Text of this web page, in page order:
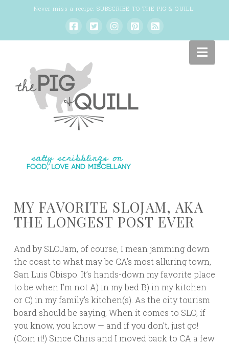
Never miss a recipe: SUBSCRIBE TO THE PIG & QUILL!
MY FAVORITE SLOJAM, AKA
THE LONGEST POST EVER
And by SLOJam, of course, I mean jamming down
the coast to what may be CA’s most alluring town,
San Luis Obispo. It’s hands-down my favorite place
to be when I’m not A) in my bed B) in my kitchen
or C) in my family’s kitchen(s). As the city tourism
board should be saying, When it comes to SLO, if
you know, you know — and if you don’t, just go!
(Coin it!) Since Chris and I moved back to CA a few